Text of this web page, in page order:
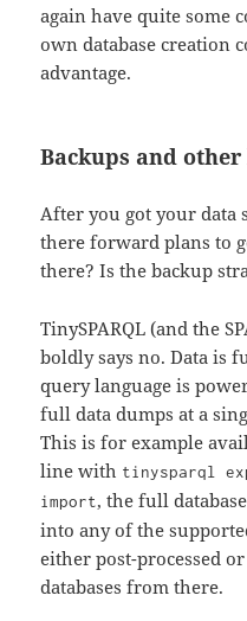
again have quite some
own database creation
advantage.
Backups and
After you got your data
there forward plans to
there? Is the backup
TinySPARQL (and the
boldly says no. Data is
query language is
full data dumps at a
This is for example
line with tinysparql
import, the full
into any of the
either post-processed
databases from there.